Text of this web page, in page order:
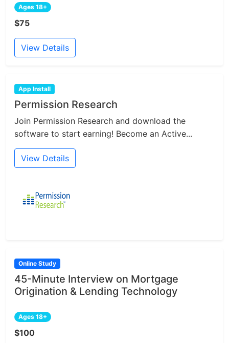
Ages 18+
$75
View Details
App Install
Permission Research
Join Permission Research and download the
software to start earning! Become an Active...
View Details
Online Study
45-Minute Interview on Mortgage
Origination & Lending Technology
Ages 18+
$100